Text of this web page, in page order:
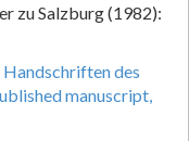
zu Salzburg (1982):
des
manuscript,